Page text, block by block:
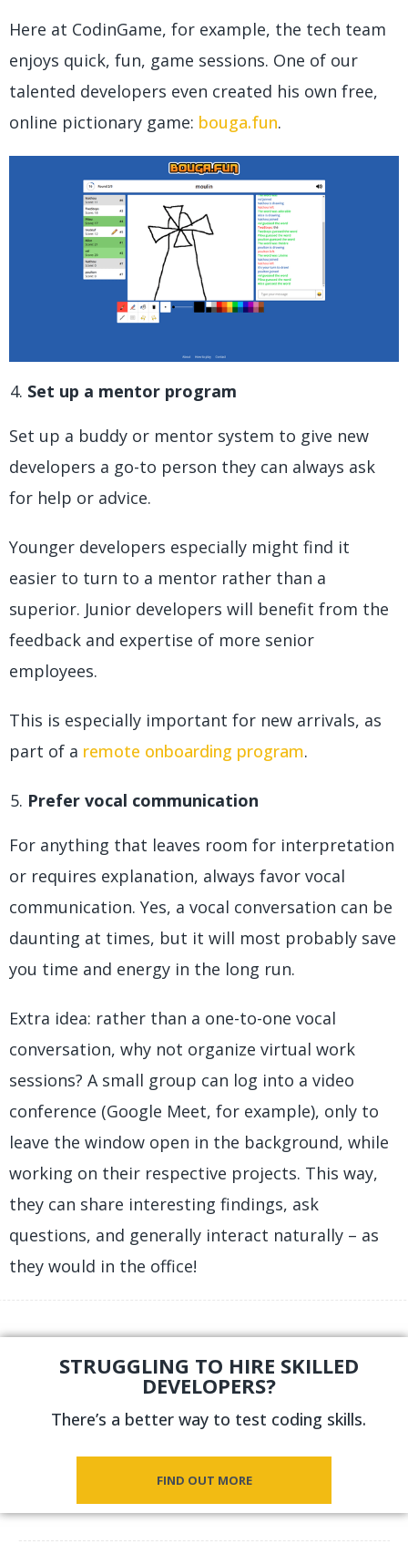
Here at CodinGame, for example, the tech team
enjoys quick, fun, game sessions. One of our
talented developers even created his own free,
online pictionary game: bouga.fun.
Set up a mentor program
Set up a buddy or mentor system to give new
developers a go-to person they can always ask
for help or advice.
Younger developers especially might find it
easier to turn to a mentor rather than a
superior. Junior developers will benefit from the
feedback and expertise of more senior
employees.
This is especially important for new arrivals, as
part of a remote onboarding program.
Prefer vocal communication
For anything that leaves room for interpretation
or requires explanation, always favor vocal
communication. Yes, a vocal conversation can be
daunting at times, but it will most probably save
you time and energy in the long run.
Extra idea: rather than a one-to-one vocal
conversation, why not organize virtual work
sessions? A small group can log into a video
conference (Google Meet, for example), only to
leave the window open in the background, while
working on their respective projects. This way,
they can share interesting findings, ask
questions, and generally interact naturally – as
they would in the office!
STRUGGLING TO HIRE SKILLED
DEVELOPERS?
There’s a better way to test coding skills.
FIND OUT MORE